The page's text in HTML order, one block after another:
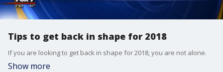
Tips to get back in shape for 2018
If you are looking to get back in shape for 2018, you are not alone.
Show more